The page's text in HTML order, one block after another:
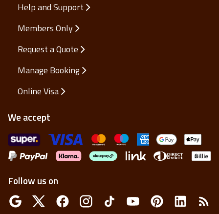
Help and Support
Members Only
Request a Quote
Manage Booking
Online Visa
We accept
Follow us on